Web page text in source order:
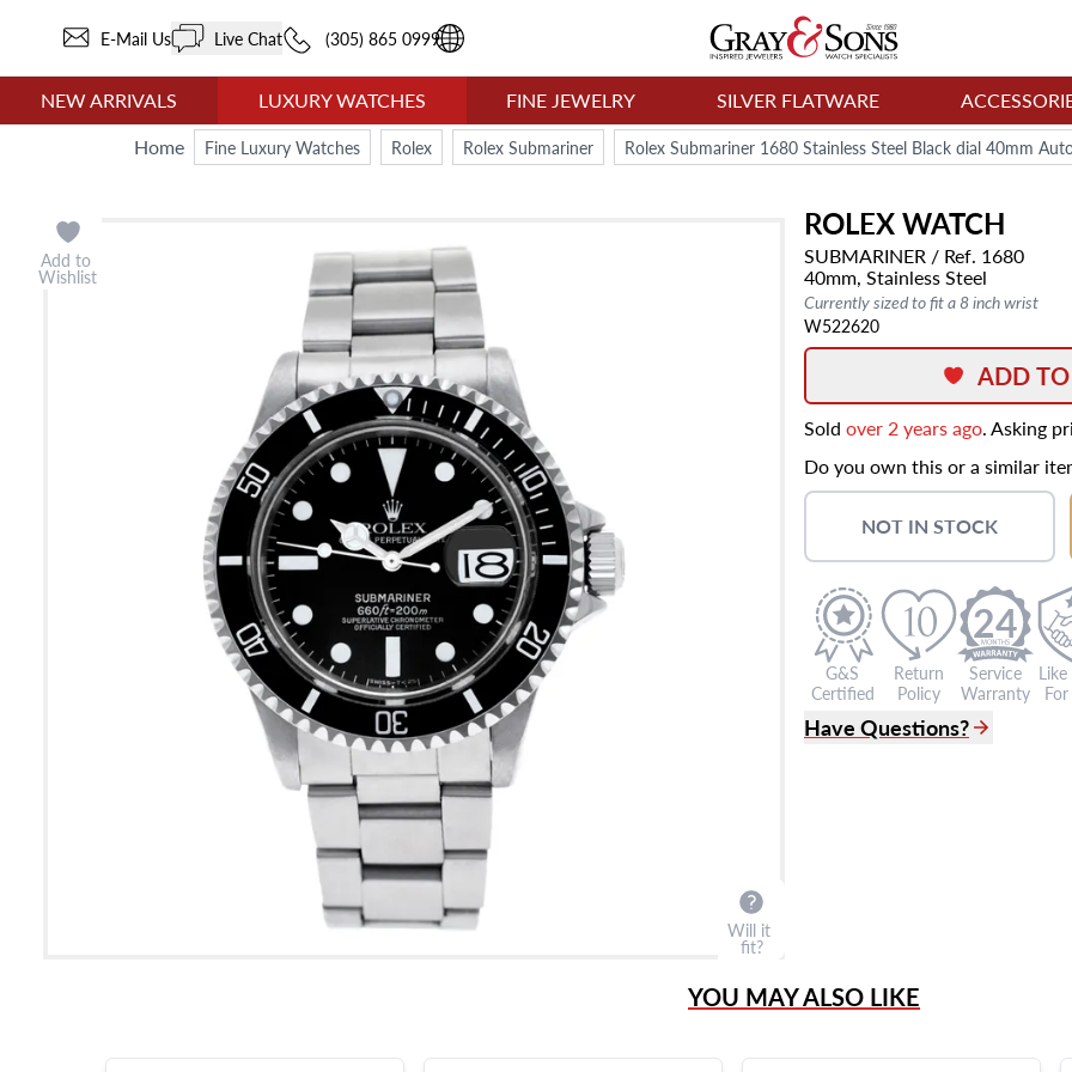
E-Mail Us Live Chat (305) 865 0999
NEW ARRIVALS LUXURY WATCHES FINE JEWELRY SILVER FLATWARE
Home
Fine Luxury Watches Rolex Rolex Submariner Rolex Submariner 1680 Stainless Steel Black dial 40mm
ROLEXWATCH
SUBMARINER / Ref. 1680
40mm, Stainless Steel
Currently sized to fit a 8 inch wrist
W522620
Add to
Wishlist
Will it
fit?
ADD
Sold over 2 years ago. Asking
Do you own this or a similar
NOT IN STOCK
G&S
Certified
Return
Policy
24
Service
Warranty
Have Questions?
YOU MAY ALSO LIKE